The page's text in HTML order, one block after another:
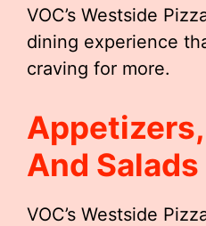
VOC’s Westside
dining experience
craving for more.
And Salads
VOC’s Westside